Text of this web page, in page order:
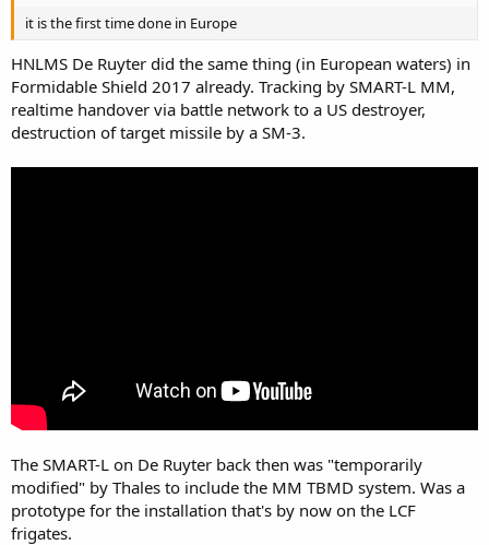
it is the first time done in Europe
HNLMS De Ruyter did the same thing (in European waters) in
Formidable Shield 2017 already. Tracking by SMART-L MM,
realtime handover via battle network to a US destroyer,
destruction of target missile by a SM-3.
The SMART-L on De Ruyter back then was "temporarily
modified" by Thales to include the MM TBMD system. Was a
prototype for the installation that's by now on the LCF
frigates.